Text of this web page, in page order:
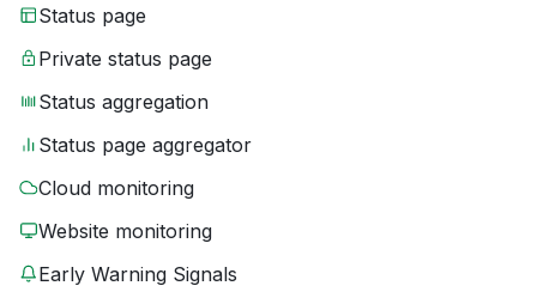
Status page
Private status page
Status aggregation
Status page aggregator
Cloud monitoring
Website monitoring
Early Warning Signals